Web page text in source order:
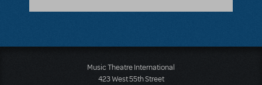
Music Theatre International
423 West 55th Street